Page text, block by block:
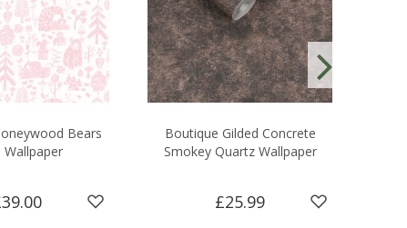
Bears
Wallpaper
Boutique Gilded Concrete
Smokey Quartz Wallpaper
£25.99